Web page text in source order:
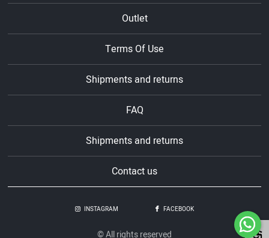
Outlet
Terms Of Use
Shipments and returns
FAQ
Shipments and returns
Contact us
© All rights reserved
INSTAGRAM FACEBOOK